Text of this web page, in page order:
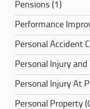
Pensions (1)
Performance
Personal Accident
Personal Injury
Personal Injury At
Personal Property